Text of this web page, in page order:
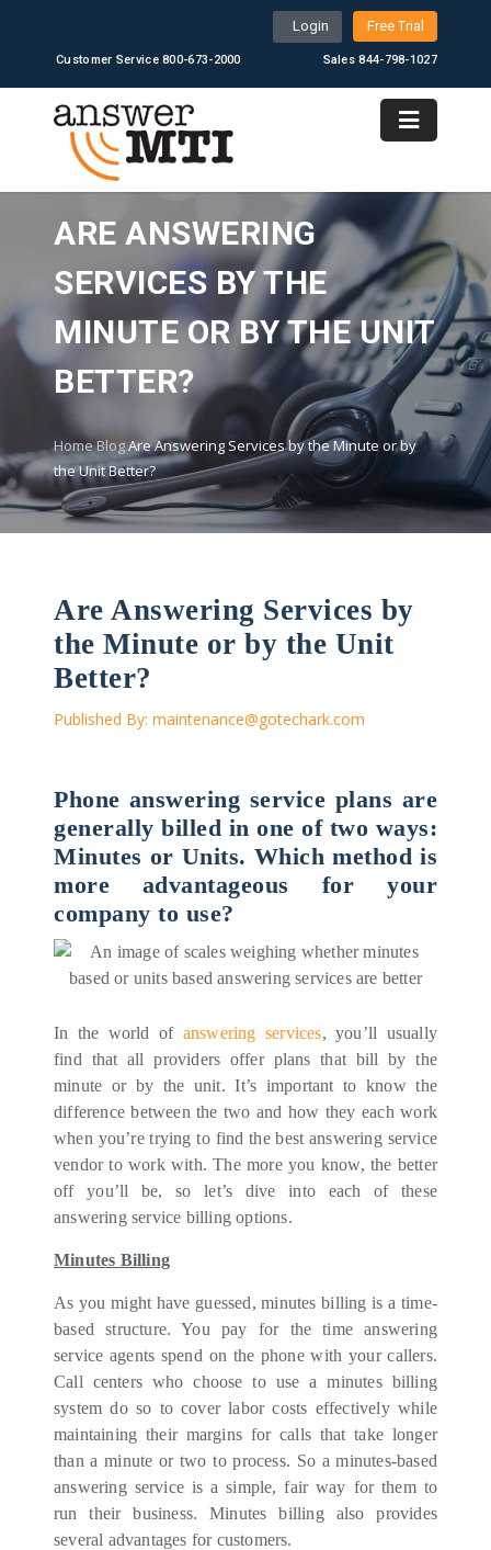
Free Trial
Login
Customer Service 800-673-2000 Sales 844-798-1027
ARE ANSWERING
SERVICES BY THE
MINUTE OR BY THE UNIT
BETTER?
HomeBlogAre Answering Services by the Minute or by
the Unit Better?
Are Answering Services by
the Minute or by the Unit
Better?
Published By: maintenance@gotechark.com
Phone answering service plans are
generally billed in one of two ways:
Minutes or Units. Which method is
more advantageous for your
company to use?
In the world of answering services, you’ll usually
find that all providers offer plans that bill by the
minute or by the unit. It’s important to know the
difference between the two and how they each work
when you’re trying to find the best answering service
vendor to work with. The more you know, the better
off you’ll be, so let’s dive into each of these
answering service billing options.
Minutes Billing
As you might have guessed, minutes billing is a time-
based structure. You pay for the time answering
service agents spend on the phone with your callers.
Call centers who choose to use a minutes billing
system do so to cover labor costs effectively while
maintaining their margins for calls that take longer
than a minute or two to process. So a minutes-based
answering service is a simple, fair way for them to
run their business. Minutes billing also provides
several advantages for customers.